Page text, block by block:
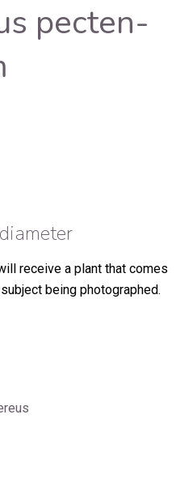
pecten-
receive a plant that comes
being photographed.